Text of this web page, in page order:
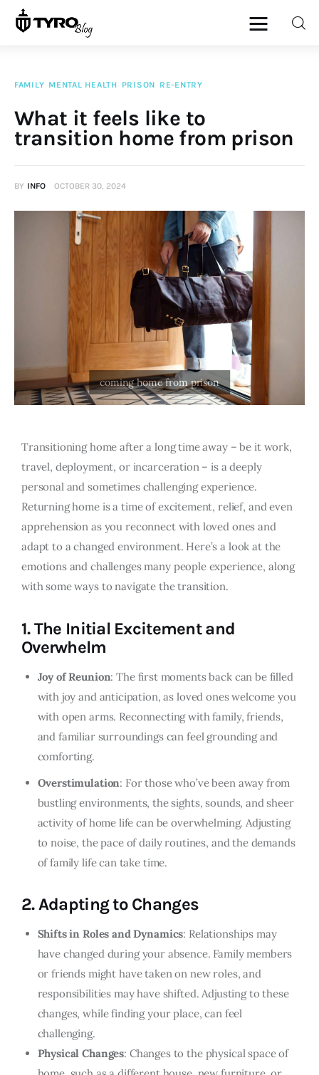
Family
Re-entry
Holiday
FAMILY MENTAL HEALTH PRISON RE-ENTRY
What it feels like to
transition home from prison
BY INFO OCTOBER 30, 2024
Transitioning home after a long time away – be it work,
travel, deployment, or incarceration – is a deeply
personal and sometimes challenging experience.
Returning home is a time of excitement, relief, and even
apprehension as you reconnect with loved ones and
adapt to a changed environment. Here’s a look at the
emotions and challenges many people experience, along
with some ways to navigate the transition.
1.The Initial Excitement and
Overwhelm
Joy of Reunion: The first moments back can be filled
with joy and anticipation, as loved ones welcome you
with open arms. Reconnecting with family, friends,
and familiar surroundings can feel grounding and
comforting.
Overstimulation: For those who’ve been away from
bustling environments, the sights, sounds, and sheer
activity of home life can be overwhelming. Adjusting
to noise, the pace of daily routines, and the demands
of family life can take time.
2.Adapting to Changes
Shifts in Roles and Dynamics: Relationships may
have changed during your absence. Family members
or friends might have taken on new roles, and
responsibilities may have shifted. Adjusting to these
changes, while finding your place, can feel
challenging.
Physical Changes: Changes to the physical space of